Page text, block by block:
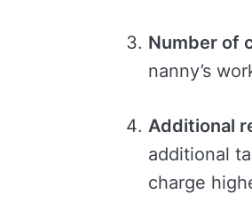
Number of
nanny’s
Additional
additional
charge